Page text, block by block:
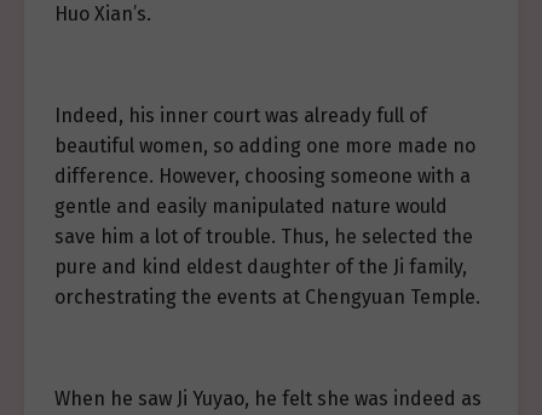
Huo Xian’s.
Indeed, his inner court was already full of
beautiful women, so adding one more made no
difference. However, choosing someone with a
gentle and easily manipulated nature would
save him a lot of trouble. Thus, he selected the
pure and kind eldest daughter of the Ji family,
orchestrating the events at Chengyuan Temple.
When he saw Ji Yuyao, he felt she was indeed as